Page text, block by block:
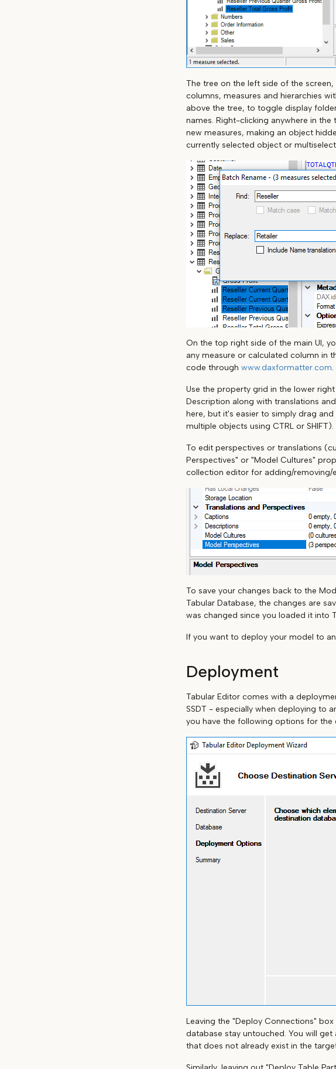
The tree on the left side of the
columns, measures and hierarchies
above the tree, to toggle display
names. Right-clicking anywhere in
new measures, making an object
currently selected object or
On the top right side of the main UI,
any measure or calculated column in
code through www.daxformatter.com.
Use the property grid in the lower
Description along with translations
here, but it's easier to simply drag
multiple objects using CTRL or SHIFT).
To edit perspectives or translations
Perspectives" or "Model Cultures"
collection editor for adding/removing/
To save your changes back to the
Tabular Database, the changes are
was changed since you loaded it into
If you want to deploy your model to
Deployment
Tabular Editor comes with a
SSDT - especially when deploying to
you have the following options for the
Leaving the "Deploy Connections"
database stay untouched. You will
that does not already exist in the